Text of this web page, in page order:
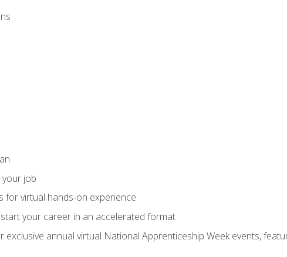
job
for virtual hands-on experience
your career in an accelerated format
annual virtual National Apprenticeship Week events,